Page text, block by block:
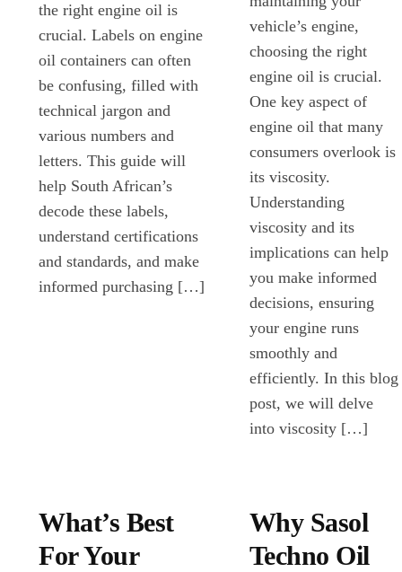
the right engine oil is
crucial. Labels on engine
oil containers can often
be confusing, filled with
technical jargon and
various numbers and
letters. This guide will
help South African’s
decode these labels,
understand certifications
and standards, and make
informed purchasing […]
vehicle’s engine,
choosing the right
engine oil is crucial.
One key aspect of
engine oil that many
consumers overlook is
its viscosity.
Understanding
viscosity and its
implications can help
you make informed
decisions, ensuring
your engine runs
smoothly and
efficiently. In this blog
post, we will delve
into viscosity […]
What’s Best
For Your
Why Sasol
Techno Oil